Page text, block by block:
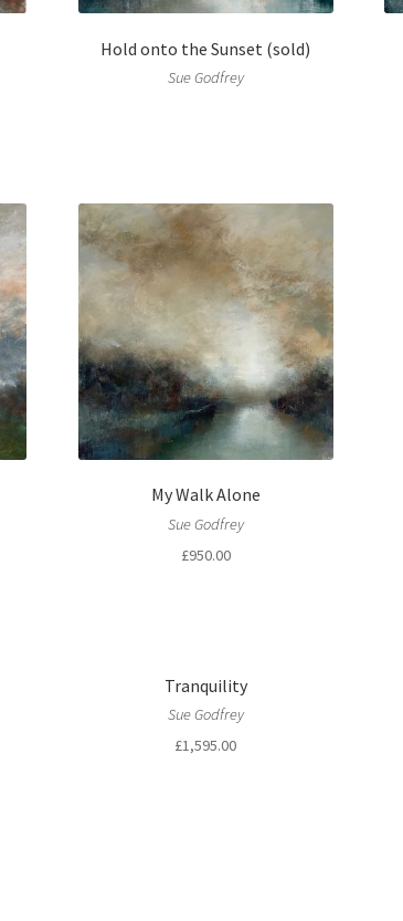
Hold onto the Sunset (sold)
Sue Godfrey
My Walk Alone
Sue Godfrey
£950.00
Tranquility
Sue Godfrey
£1,595.00